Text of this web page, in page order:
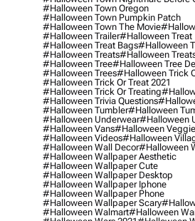
#halloween Town Oregon
#halloween Town Pumpkin Patch
#halloween Town The Movie
#halloween Trailer#halloween Treat
#halloween Treat Bags#halloween
#halloween Treats#halloween
#halloween Tree#halloween Tree
#halloween Trees#halloween Trick
#halloween Trick Or Treat 2021
#halloween Trick Or Treating
#halloween Trivia Questions
#halloween Tumbler#halloween
#halloween Underwear#halloween
#halloween Vans#halloween
#halloween Videos#halloween
#halloween Wall Decor#halloween
#halloween Wallpaper Aesthetic
#halloween Wallpaper Cute
#halloween Wallpaper Desktop
#halloween Wallpaper Iphone
#halloween Wallpaper Phone
#halloween Wallpaper Scary
#halloween Walmart#halloween